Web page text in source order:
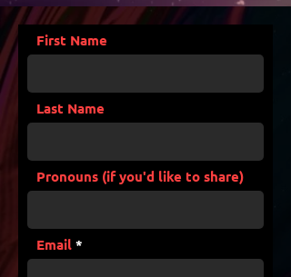
First Name
Last Name
Pronouns (if you'd like to share)
Email